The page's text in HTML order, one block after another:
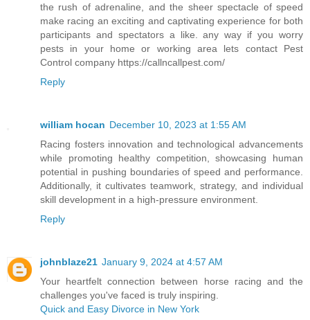
the rush of adrenaline, and the sheer spectacle of speed
make racing an exciting and captivating experience for both
participants and spectators a like. any way if you worry
pests in your home or working area lets contact Pest
Control company https://callncallpest.com/
Reply
william hocan December 10, 2023 at 1:55 AM
Racing fosters innovation and technological advancements
while promoting healthy competition, showcasing human
potential in pushing boundaries of speed and performance.
Additionally, it cultivates teamwork, strategy, and individual
skill development in a high-pressure environment.
Reply
johnblaze21 January 9, 2024 at 4:57 AM
Your heartfelt connection between horse racing and the
challenges you've faced is truly inspiring.
Quick and Easy Divorce in New York